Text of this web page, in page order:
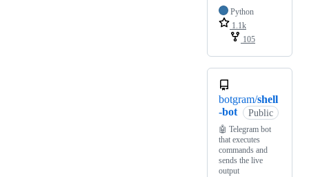
Python
1.1k
105
botgram/shell
-bot
Public
🤖 Telegram bot
that executes
commands and
sends the live
output